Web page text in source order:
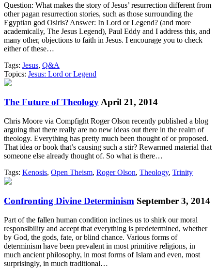
Question: What makes the story of Jesus’ resurrection different from
other pagan resurrection stories, such as those surrounding the
Egyptian god Osiris? Answer: In Lord or Legend? (and more
academically, The Jesus Legend), Paul Eddy and I address this, and
many other, objections to faith in Jesus. I encourage you to check
either of these…
Tags: Jesus, Q&A
Topics: Jesus: Lord or Legend
The Future of TheologyApril 21, 2014
Chris Moore via Compfight Roger Olson recently published a blog
arguing that there really are no new ideas out there in the realm of
theology. Everything has pretty much been thought of or proposed.
That idea or book that’s causing such a stir? Rewarmed material that
someone else already thought of. So what is there…
Tags: Kenosis, Open Theism, Roger Olson, Theology, Trinity
Confronting Divine Determinism September 3, 2014
Part of the fallen human condition inclines us to shirk our moral
responsibility and accept that everything is predetermined, whether
by God, the gods, fate, or blind chance. Various forms of
determinism have been prevalent in most primitive religions, in
much ancient philosophy, in most forms of Islam and even, most
surprisingly, in much traditional…